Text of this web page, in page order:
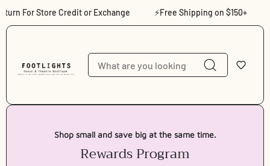
Skip to content
For Store Credit or Exchange ⚡Free Shipping on $150+
Shop small and save big at the same time.
Rewards Program